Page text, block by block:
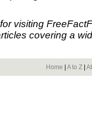
visiting
covering a
Home A to Z